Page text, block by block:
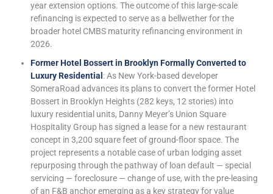
year extension options. The outcome of this large-scale
refinancing is expected to serve as a bellwether for the
broader hotel CMBS maturity refinancing environment in
2026.
Former Hotel Bossert in Brooklyn Formally Converted to
Luxury Residential : As New York-based developer
SomeraRoad advances its plans to convert the former Hotel
Bossert in Brooklyn Heights (282 keys, 12 stories) into
luxury residential units, Danny Meyer’s Union Square
Hospitality Group has signed a lease for a new restaurant
concept in 3,200 square feet of ground-floor space. The
project represents a notable case of urban lodging asset
repurposing through the pathway of loan default — special
servicing — foreclosure — change of use, with the pre-leasing
of an F&B anchor emerging as a key strategy for value